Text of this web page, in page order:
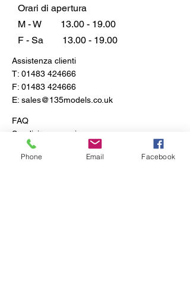
ordinary with this unmatched
collection, and let every creation
Orari di apertura
M - W
13.00 - 19.00
F - Sa
13.00 - 19.00
Assistenza clienti
T: 01483 424666
F: 01483 424666
E: sales@135models.co.uk
FAQ
Spedizione e resi
Politica del negozio
Phone Email Facebook